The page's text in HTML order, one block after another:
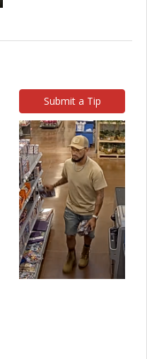
Submit a Tip